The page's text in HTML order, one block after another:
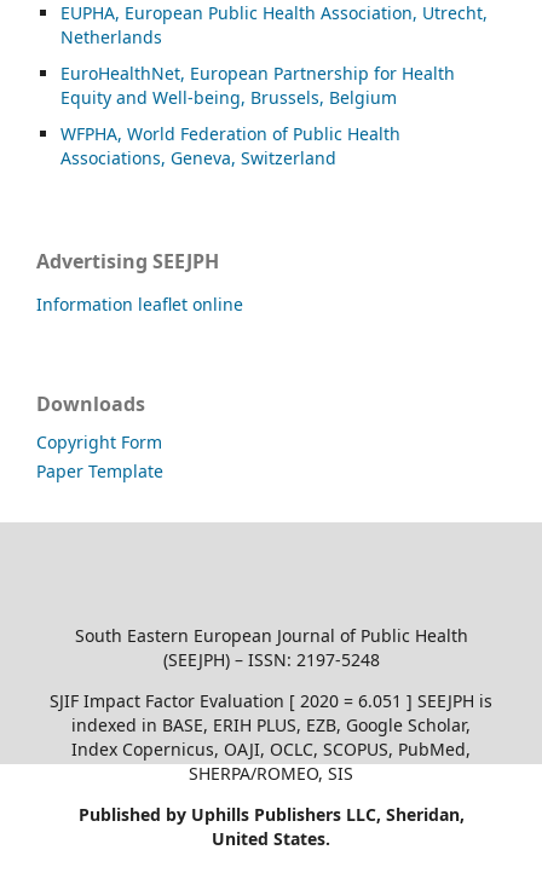
EUPHA, European Public Health Association, Utrecht,
Netherlands
EuroHealthNet, European Partnership for Health
Equity and Well-being, Brussels, Belgium
WFPHA, World Federation of Public Health
Associations, Geneva, Switzerland
Advertising SEEJPH
Information leaflet online
Downloads
Copyright Form
Paper Template
South Eastern European Journal of Public Health
(SEEJPH) – ISSN: 2197-5248
SJIF Impact Factor Evaluation [ 2020 = 6.051 ] SEEJPH is
indexed in BASE, ERIH PLUS, EZB, Google Scholar,
Index Copernicus, OAJI, OCLC, SCOPUS, PubMed,
SHERPA/ROMEO, SIS
Published by Uphills Publishers LLC, Sheridan,
United States.